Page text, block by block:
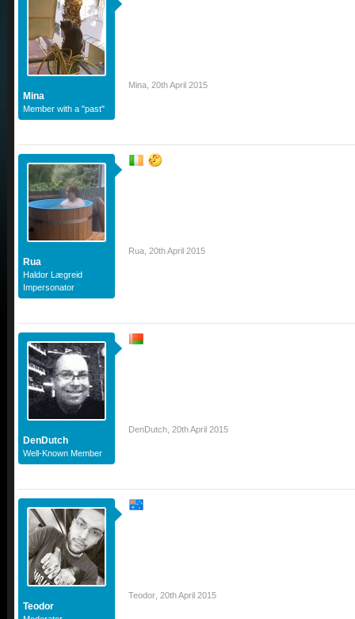
Mina
Member with a "past"
Mina 20th April 2015
Rua
Haldor Lægreid
Impersonator
Rua 20th April 2015
DenDutch
Well-Known Member
DenDutch 20th April 2015
Teodor
Teodor 20th April 2015